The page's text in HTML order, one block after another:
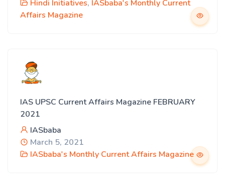
Hindi Initiatives, IASbaba's Monthly Current
Affairs Magazine
IAS UPSC Current Affairs Magazine FEBRUARY
2021
IASbaba
March 5, 2021
IASbaba's Monthly Current Affairs Magazine